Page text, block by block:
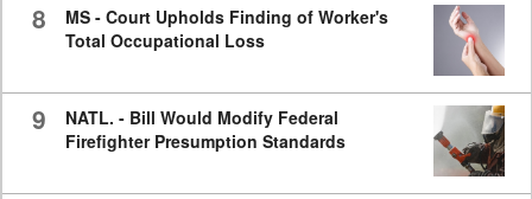
8
MS - Court Upholds Finding of Worker's
Total Occupational Loss
9
NATL. - Bill Would Modify Federal
Firefighter Presumption Standards